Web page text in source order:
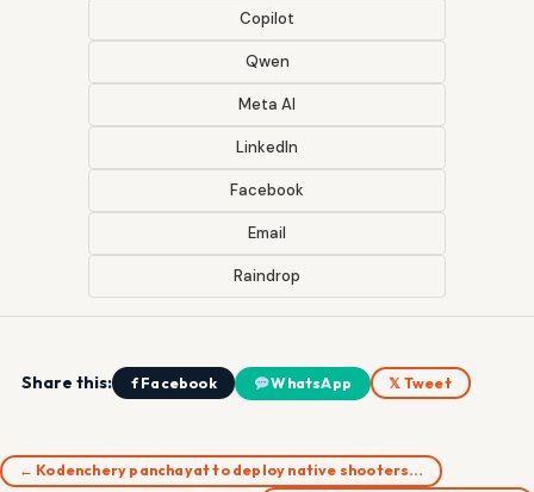
Copilot
Qwen
Meta AI
LinkedIn
Facebook
Email
Raindrop
Share this: f Facebook WhatsApp 𝕏 Tweet
← Kodenchery panchayat to deploy native shooters…